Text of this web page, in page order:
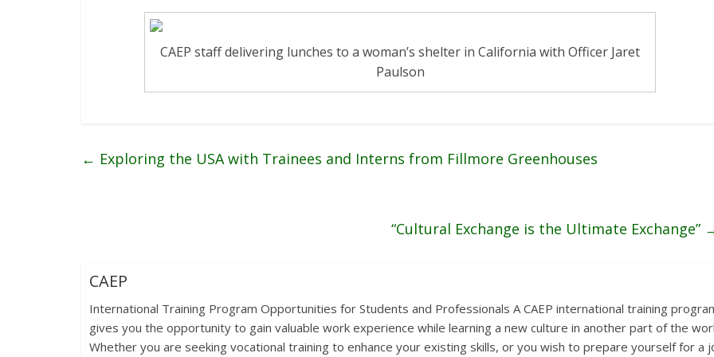
CAEP staff delivering lunches to a woman’s shelter in California with Officer Jaret
Paulson
← Exploring the USA with Trainees and Interns from Fillmore Greenhouses
“Cultural Exchange is the Ultimate Exchange”
CAEP
International Training Program Opportunities for Students and Professionals A CAEP international training
gives you the opportunity to gain valuable work experience while learning a new culture in another part of the
Whether you are seeking vocational training to enhance your existing skills, or you wish to prepare yourself for a